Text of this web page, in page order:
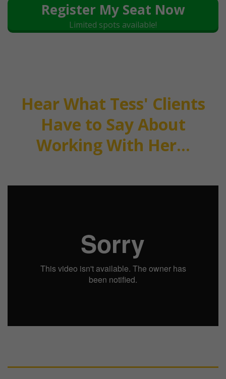
Register My Seat Now
Limited spots available!
Hear What Tess' Clients
Have to Say About
Working With Her...